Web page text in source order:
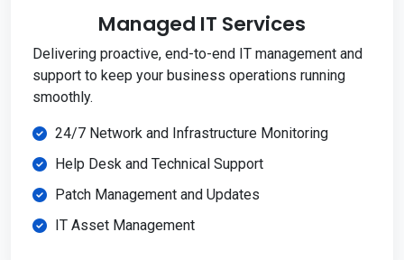
Managed IT Services
Delivering proactive, end-to-end IT management and
support to keep your business operations running
smoothly.
24/7 Network and Infrastructure Monitoring
Help Desk and Technical Support
Patch Management and Updates
IT Asset Management